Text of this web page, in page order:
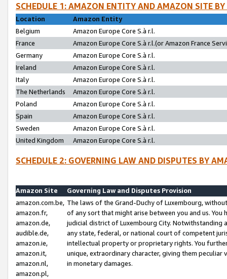
SCHEDULE 1: AMAZON ENTITY AND AMAZON SITE
Location
Amazon Entity
Belgium
Amazon Europe Core S.à r.l.
France
Amazon Europe Core S.à r.l.(or Amazon France
Germany
Amazon Europe Core S.à r.l.
Ireland
Amazon Europe Core S.à r.l.
Italy
Amazon Europe Core S.à r.l.
The Netherlands
Amazon Europe Core S.à r.l.
Poland
Amazon Europe Core S.à r.l.
Spain
Amazon Europe Core S.à r.l.
Sweden
Amazon Europe Core S.à r.l.
United Kingdom
Amazon Europe Core S.à r.l.
SCHEDULE 2: GOVERNING LAW AND DISPUTES BY
Amazon Site
Governing Law and Disputes Provision
amazon.com.be,
amazon.fr,
amazon.de,
audible.de,
amazon.ie,
amazon.it,
amazon.nl,
amazon.pl,
The laws of the Grand-Duchy of Luxembourg,
of any sort that might arise between you and us.
judicial district of Luxembourg City. Notwithstanding
any state, federal, or national court of competent
intellectual property or proprietary rights. You
unique, extraordinary character, giving them
in monetary damages.